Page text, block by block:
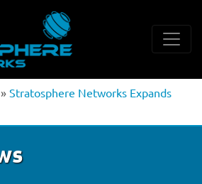
» Stratosphere Networks Expands